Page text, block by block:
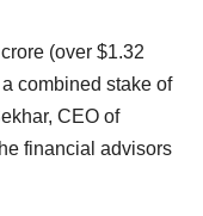
(over $1.32
combined stake of
CEO of
financial advisors